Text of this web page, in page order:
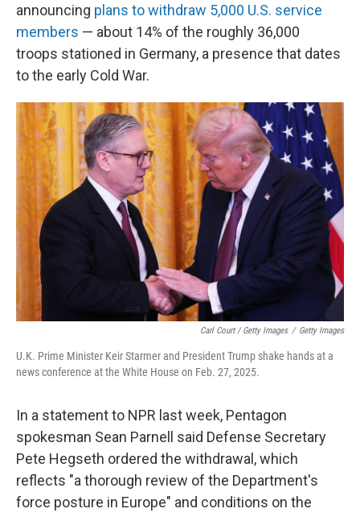
announcing plans to withdraw 5,000 U.S. service
members — about 14% of the roughly 36,000
troops stationed in Germany, a presence that dates
to the early Cold War.
Carl Court / Getty Images / Getty Images
U.K. Prime Minister Keir Starmer and President Trump shake hands at a
news conference at the White House on Feb. 27, 2025.
In a statement to NPR last week, Pentagon
spokesman Sean Parnell said Defense Secretary
Pete Hegseth ordered the withdrawal, which
reflects "a thorough review of the Department's
force posture in Europe" and conditions on the